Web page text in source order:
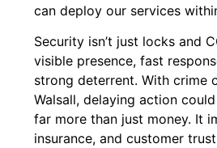
can deploy our services
Security isn’t just locks and
visible presence, fast
strong deterrent. With crime
Walsall, delaying action
far more than just money. It
insurance, and customer